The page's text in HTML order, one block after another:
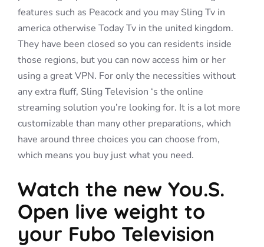
features such as Peacock and you may Sling Tv in
america otherwise Today Tv in the united kingdom.
They have been closed so you can residents inside
those regions, but you can now access him or her
using a great VPN. For only the necessities without
any extra fluff, Sling Television ‘s the online
streaming solution you’re looking for. It is a lot more
customizable than many other preparations, which
have around three choices you can choose from,
which means you buy just what you need.
Watch the new You.S.
Open live weight to
your Fubo Television